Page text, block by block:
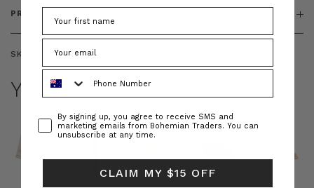
PRODUCT SIZING
SKU: BT-BOT00244
YOU MAY ALSO LIKE
ConsentBy signing up, you agree to receive SMS and
marketing emails from Bohemian Traders. You can
unsubscribe at any time.
CLAIM MY $15 OFF